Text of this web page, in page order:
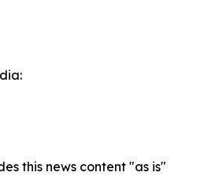
this news content "as is"